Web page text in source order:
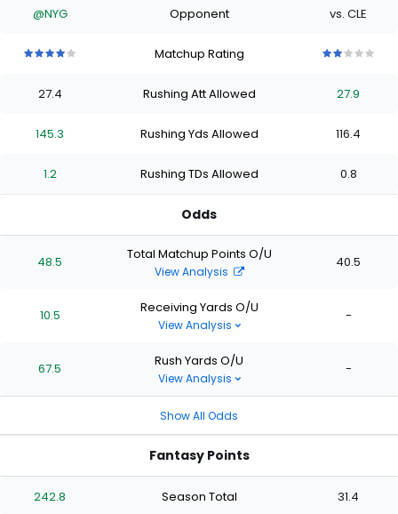
@NYG Opponent vs. CLE
stars
of
stars
of
stars
of
stars
Matchup Rating
stars
of
stars
of
stars
of
stars
27.4 Rushing Att Allowed 27.9
145.3 Rushing Yds Allowed 116.4
1.2 Rushing TDs Allowed 0.8
Odds
48.5 Total Matchup Points O/U
View Analysis
40.5
10.5 Receiving Yards O/U
View Analysis
-
67.5 Rush Yards O/U
View Analysis
-
Show All Odds
Fantasy Points
242.8 Season Total 31.4